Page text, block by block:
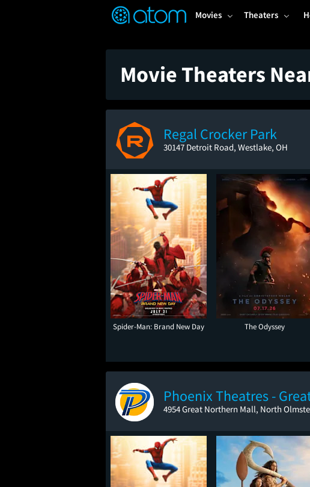
Movies Theaters
Movie Theaters
Regal Crocker Park
30147 Detroit Road, Westlake, OH
Spider-Man: Brand New Day The Odyssey
Phoenix Theatres -
4954 Great Northern Mall, North